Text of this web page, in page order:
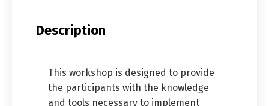
Description
This workshop is designed to provide
the participants with the knowledge
and tools necessary to implement